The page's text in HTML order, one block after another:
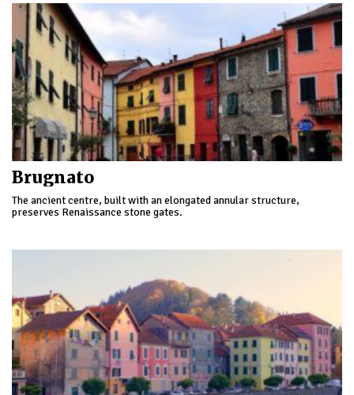
Brugnato
The ancient centre, built with an elongated annular structure,
preserves Renaissance stone gates.